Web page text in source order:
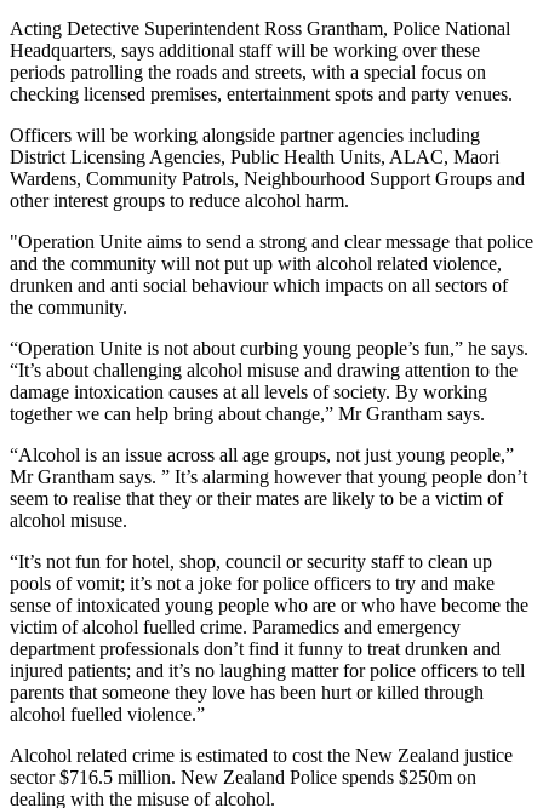
Acting Detective Superintendent Ross Grantham, Police National
Headquarters, says additional staff will be working over these
periods patrolling the roads and streets, with a special focus on
checking licensed premises, entertainment spots and party venues.
Officers will be working alongside partner agencies including
District Licensing Agencies, Public Health Units, ALAC, Maori
Wardens, Community Patrols, Neighbourhood Support Groups and
other interest groups to reduce alcohol harm.
"Operation Unite aims to send a strong and clear message that police
and the community will not put up with alcohol related violence,
drunken and anti social behaviour which impacts on all sectors of
the community.
“Operation Unite is not about curbing young people’s fun,” he says.
“It’s about challenging alcohol misuse and drawing attention to the
damage intoxication causes at all levels of society. By working
together we can help bring about change,” Mr Grantham says.
“Alcohol is an issue across all age groups, not just young people,”
Mr Grantham says. ” It’s alarming however that young people don’t
seem to realise that they or their mates are likely to be a victim of
alcohol misuse.
“It’s not fun for hotel, shop, council or security staff to clean up
pools of vomit; it’s not a joke for police officers to try and make
sense of intoxicated young people who are or who have become the
victim of alcohol fuelled crime. Paramedics and emergency
department professionals don’t find it funny to treat drunken and
injured patients; and it’s no laughing matter for police officers to tell
parents that someone they love has been hurt or killed through
alcohol fuelled violence.”
Alcohol related crime is estimated to cost the New Zealand justice
sector $716.5 million. New Zealand Police spends $250m on
dealing with the misuse of alcohol.